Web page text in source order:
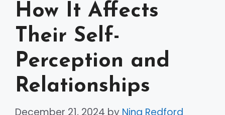
How It Affects
Their Self-
Perception and
Relationships
December 21, 2024 by Nina Redford